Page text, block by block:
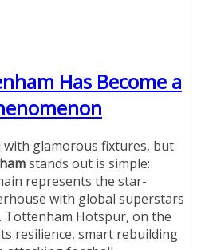
Has Become a
glamorous fixtures, but
stands out is simple:
represents the star-
with global superstars
Tottenham Hotspur, on the
resilience, smart rebuilding